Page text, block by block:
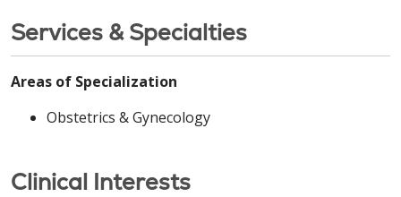
Services & Specialties
Areas of Specialization
Obstetrics & Gynecology
Clinical Interests